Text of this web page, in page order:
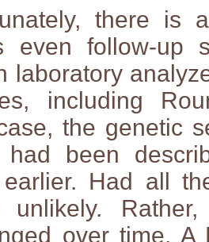
there is
even follow-up
laboratory
including
the genetic
had been
Had all
unlikely.
over time.